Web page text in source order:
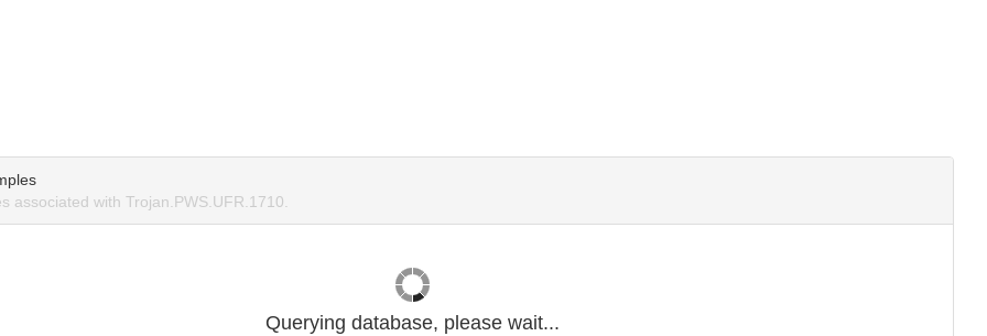
associated with Trojan.PWS.UFR.1710.
Querying database, please wait...